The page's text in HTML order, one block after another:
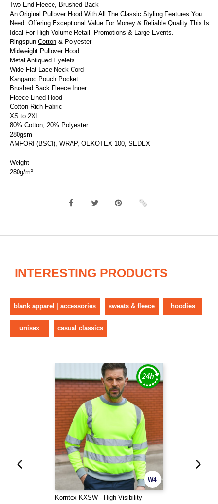
Two End Fleece, Brushed Back
An Original Pullover Hood With All The Classic Styling Features You
Need. Offering Exceptional Value For Money & Reliable Quality This Is
Ideal For High Volume Retail, Promotions & Large Events.
Ringspun Cotton & Polyester
Midweight Pullover Hood
Metal Antiqued Eyelets
Wide Flat Lace Neck Cord
Kangaroo Pouch Pocket
Brushed Back Fleece Inner
Fleece Lined Hood
Cotton Rich Fabric
XS to 2XL
80% Cotton, 20% Polyester
280gsm
AMFORI (BSCI), WRAP, OEKOTEX 100, SEDEX
Weight
280g/m²
INTERESTING PRODUCTS
blank apparel | accessories sweats & fleece hoodies
unisex casual classics
W4
Korntex KXSW - High Visibility